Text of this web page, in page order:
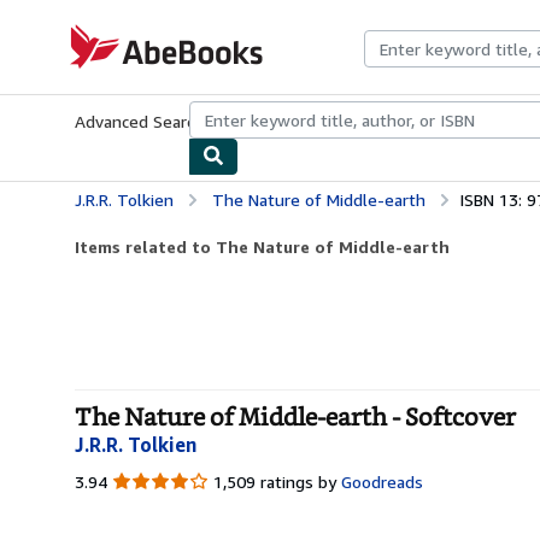
AbeBooks.com
Advanced Search Browse CollectionsRare BooksArt &
J.R.R. Tolkien The Nature of Middle-earth ISBN 13:
Items related to The Nature of Middle-earth
The Nature of Middle-earth - Softcover
J.R.R. Tolkien
3.94 3.94
1,509 ratings by Goodreads